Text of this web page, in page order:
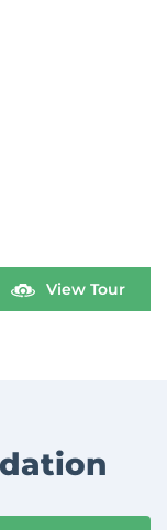
View Tour